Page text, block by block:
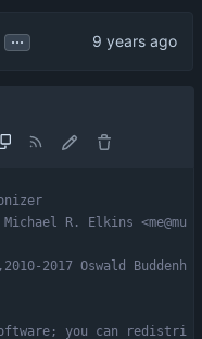
...